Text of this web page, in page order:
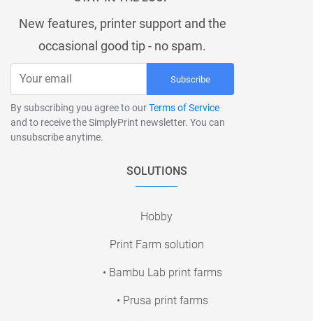
New features, printer support and the
occasional good tip - no spam.
Subscribe
By subscribing you agree to ourTerms of Service
and to receive the SimplyPrint newsletter. You can
unsubscribe anytime.
SOLUTIONS
Hobby
Print Farm solution
• Bambu Lab print farms
• Prusa print farms